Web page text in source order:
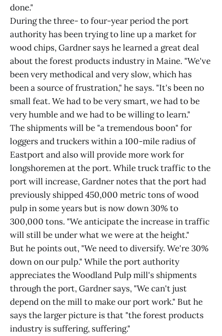
done."
During the three- to four-year period the port
authority has been trying to line up a market for
wood chips, Gardner says he learned a great deal
about the forest products industry in Maine. "We've
been very methodical and very slow, which has
been a source of frustration," he says. "It's been no
small feat. We had to be very smart, we had to be
very humble and we had to be willing to learn."
The shipments will be "a tremendous boon" for
loggers and truckers within a 100-mile radius of
Eastport and also will provide more work for
longshoremen at the port. While truck traffic to the
port will increase, Gardner notes that the port had
previously shipped 450,000 metric tons of wood
pulp in some years but is now down 30% to
300,000 tons. "We anticipate the increase in traffic
will still be under what we were at the height."
But he points out, "We need to diversify. We're 30%
down on our pulp." While the port authority
appreciates the Woodland Pulp mill's shipments
through the port, Gardner says, "We can't just
depend on the mill to make our port work." But he
says the larger picture is that "the forest products
industry is suffering, suffering."